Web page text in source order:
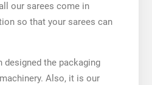
our sarees come in
so that your sarees can
designed the packaging
Also, it is our